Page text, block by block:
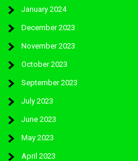
January 2024
December 2023
November 2023
October 2023
September 2023
July 2023
June 2023
May 2023
April 2023